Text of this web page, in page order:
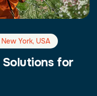
York, USA
Solutions for